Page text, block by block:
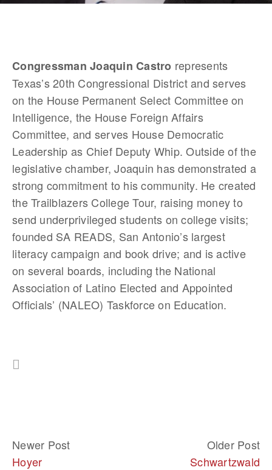
Congressman Joaquin Castro represents
Texas’s 20th Congressional District and serves
on the House Permanent Select Committee on
Intelligence, the House Foreign Affairs
Committee, and serves House Democratic
Leadership as Chief Deputy Whip. Outside of the
legislative chamber, Joaquin has demonstrated a
strong commitment to his community. He created
the Trailblazers College Tour, raising money to
send underprivileged students on college visits;
founded SA READS, San Antonio’s largest
literacy campaign and book drive; and is active
on several boards, including the National
Association of Latino Elected and Appointed
Officials’ (NALEO) Taskforce on Education.
Newer Post
Hoyer
Older Post
Schwartzwald